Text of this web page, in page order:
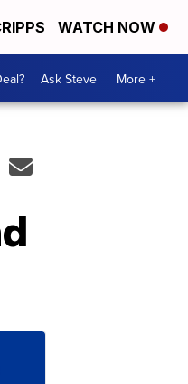
WATCH NOW
Ask Steve More +